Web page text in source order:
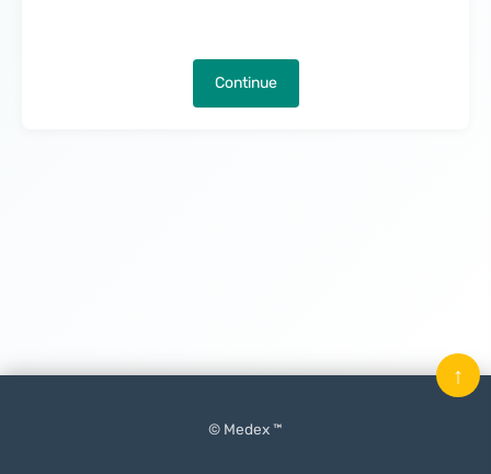
Continue
© Medex ™
↑